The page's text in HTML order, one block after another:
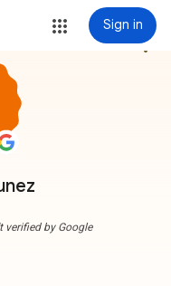
Sign in
more_vert
verified by Google